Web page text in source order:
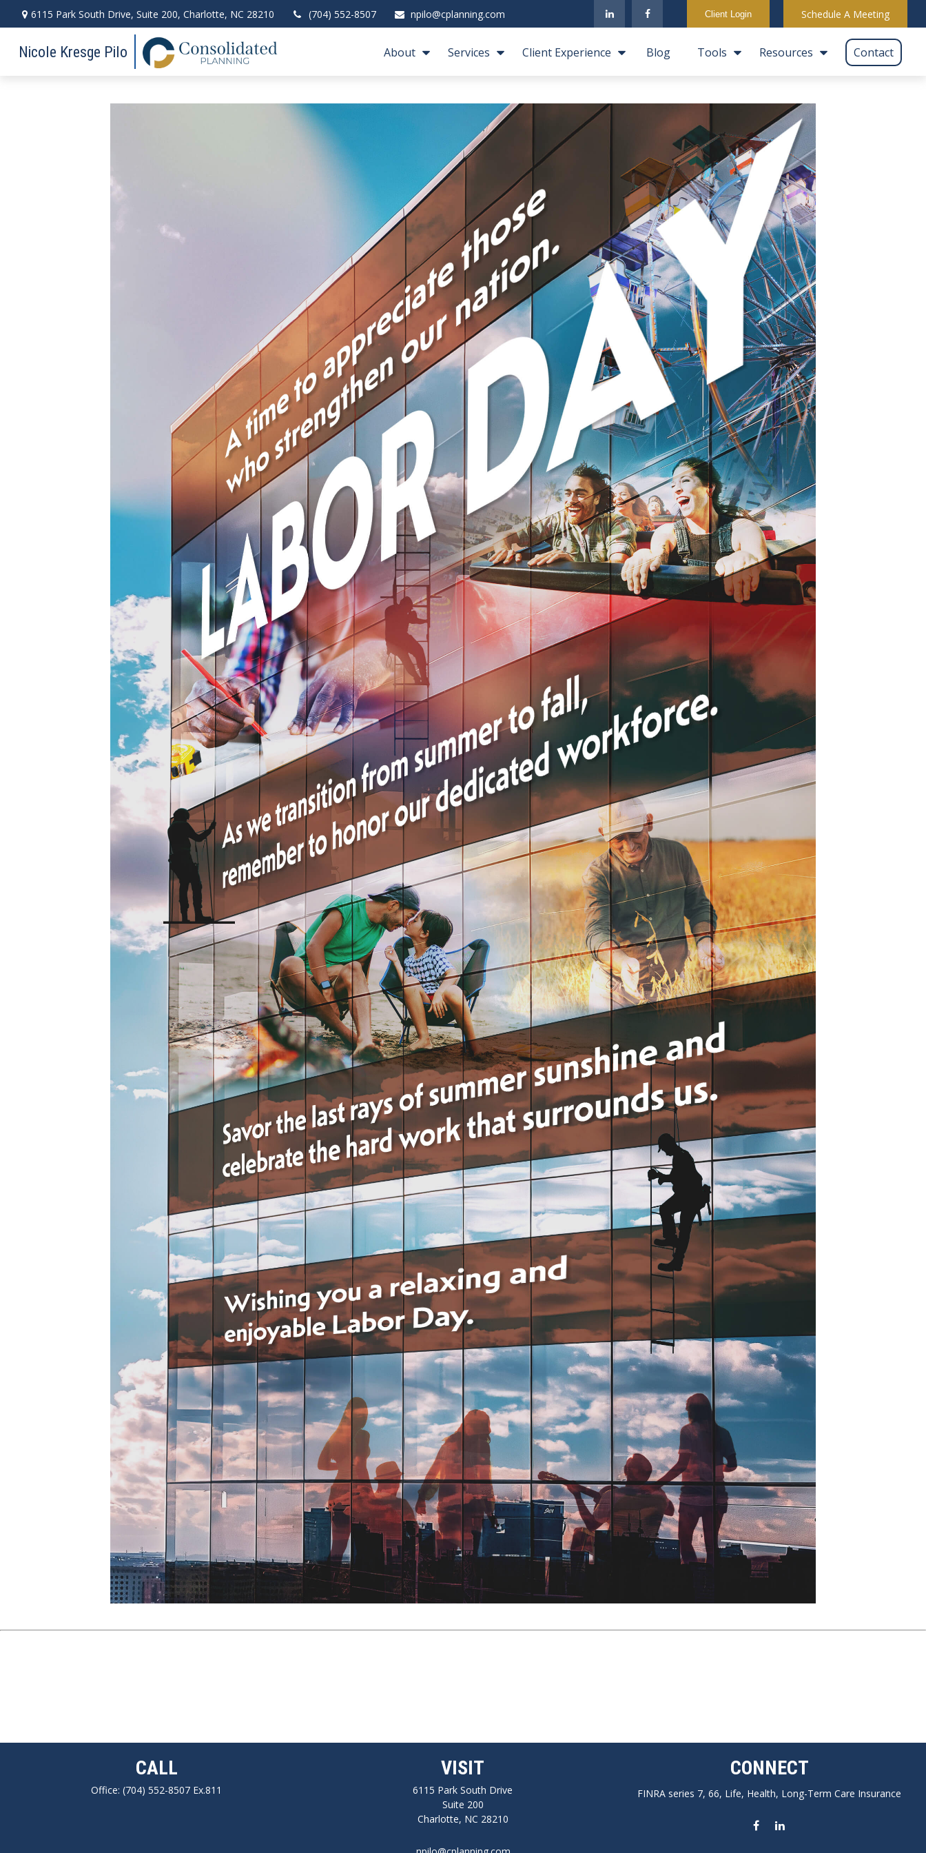
6115 Park South Drive, Suite 200, Charlotte, NC 28210 (704) 552-8507 npilo@cplanning.com Client Login Schedule A Meeting
Nicole Kresge Pilo About Services Client Experience Blog Tools Resources Contact
CALL
Office:(704) 552-8507 Ex.811
VISIT
6115 Park South Drive
Suite 200
Charlotte, NC 28210
CONNECT
FINRA series 7, 66, Life, Health, Long-Term Care Insurance